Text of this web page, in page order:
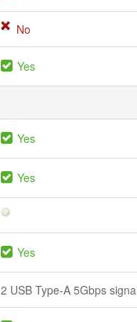
No
Yes
Yes
Yes
Yes
2 USB Type-A 5Gbps